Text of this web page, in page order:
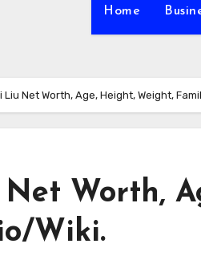
Home
Liu Net Worth, Age, Height, Weight,
Worth,
Wiki.